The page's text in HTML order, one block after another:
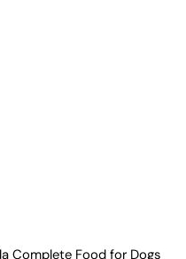
Complete Food for Dogs